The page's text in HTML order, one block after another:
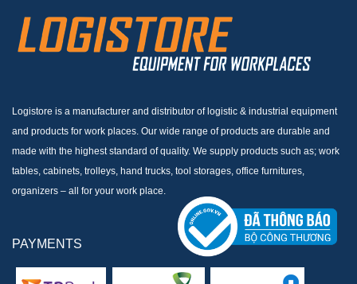
Logistore is a manufacturer and distributor of logistic & industrial equipment
and products for work places. Our wide range of products are durable and
made with the highest standard of quality. We supply products such as; work
tables, cabinets, trolleys, hand trucks, tool storages, office furnitures,
organizers – all for your work place.
PAYMENTS